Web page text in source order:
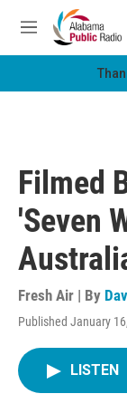
Skip to main
M
e
Filmed
'Seven
Fresh Air | By
Published January
LISTEN